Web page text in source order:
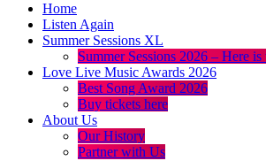
Home
Listen Again
Summer Sessions XL
Summer Sessions 2026 – Here
Love Live Music Awards 2026
Best Song Award 2026
Buy tickets here
About Us
Our History
Partner with Us